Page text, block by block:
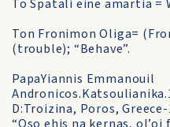
To Spatali eine amartia =
Ton Fronimon Oliga=
(trouble); “Behave”.
PapaYiannis Emmanouil
D:Troizina, Poros, Greece-